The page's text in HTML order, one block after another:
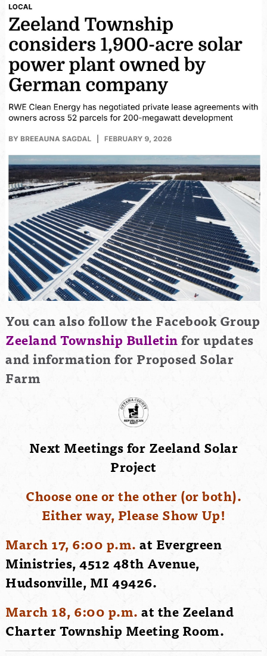
You can also follow the Facebook Group
Zeeland Township Bulletinfor updates
and information for Proposed Solar
Farm
Next Meetings for Zeeland Solar
Project
Choose one or the other (or both).
Either way, Please Show Up!
March 17, 6:00 p.m. at Evergreen
Ministries, 4512 48th Avenue,
Hudsonville, MI 49426.
March 18, 6:00 p.m. at the Zeeland
Charter Township Meeting Room.